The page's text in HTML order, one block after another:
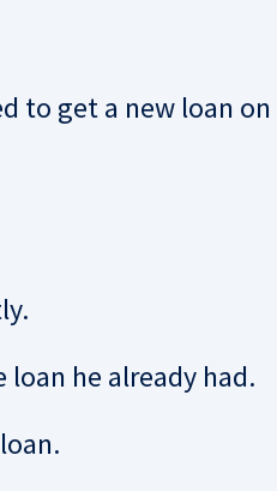
to get a new loan
he already had.